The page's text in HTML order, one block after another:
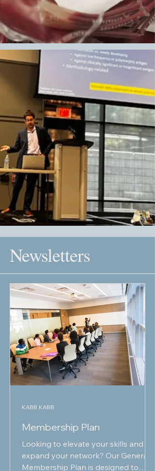
Newsletters
Membership Plan
Looking to elevate your skills and
expand your network? Our General
Membership Plan is designed to
KABB KABB